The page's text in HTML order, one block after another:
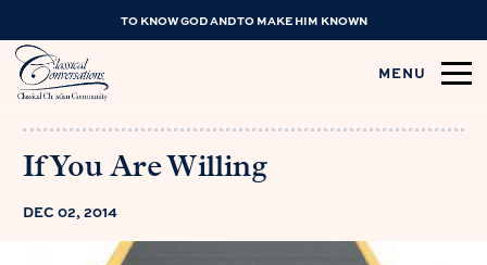
TO KNOW GOD AND TO MAKE HIM KNOWN
MENU
If You Are Willing
DEC 02, 2014